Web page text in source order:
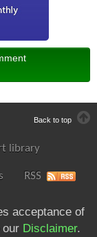
Back to top
library
RSS
acceptance of
our Disclaimer.